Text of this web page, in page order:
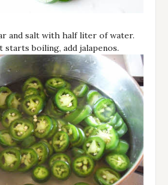
and salt with half liter of water.
starts boiling, add jalapenos.